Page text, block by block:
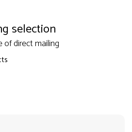
selection
of direct mailing